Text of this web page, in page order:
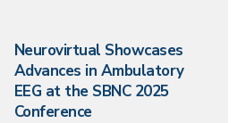
Neurovirtual Showcases
Advances in Ambulatory
EEG at the SBNC 2025
Conference